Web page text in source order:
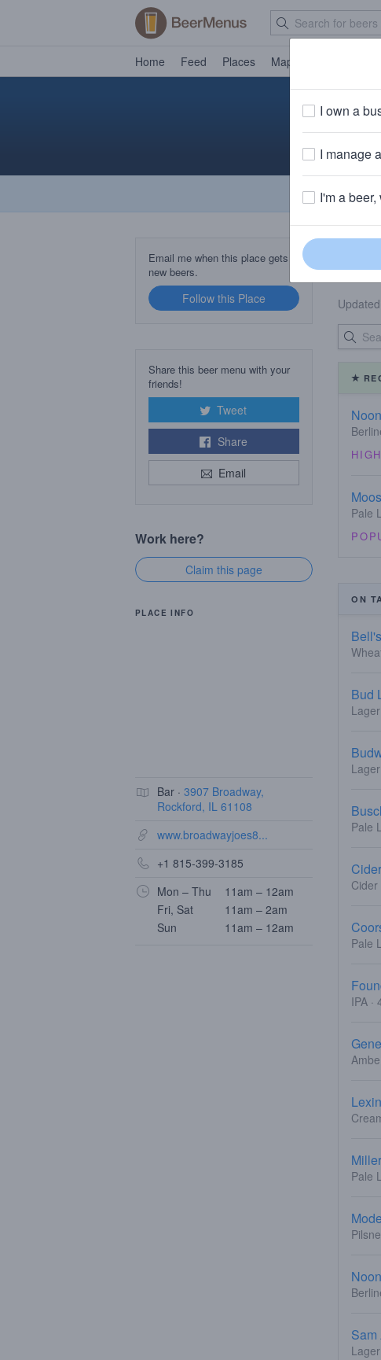
Home Feed Places Map
Email me when this place gets
new beers.
Follow this Place
Share this beer menu with your
friends!
Tweet
Share
Email
Work here?
Claim this page
PLACE INFO
Bar · 3907 Broadway,
Rockford, IL 61108
www.broadwayjoes8...
+1 815-399-3185
Mon – Thu
11am – 12am
Fri, Sat
11am – 2am
Sun
11am – 12am
Pale
ON
Bud
Pale
Cider
Pale
IPA ·
Pale
I own a
I manage
I'm a